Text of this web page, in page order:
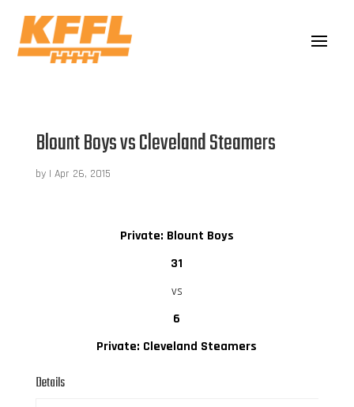
Blount Boys vs Cleveland Steamers
by | Apr 26, 2015
Private: Blount Boys
31
vs
6
Private: Cleveland Steamers
Details